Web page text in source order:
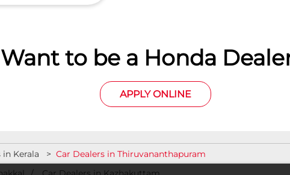
Want to be a Honda
APPLY ONLINE
in Kerala
Car Dealers in Thiruvananthapuram